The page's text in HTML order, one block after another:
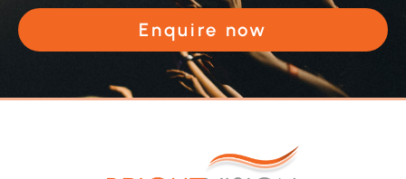
Enquire now